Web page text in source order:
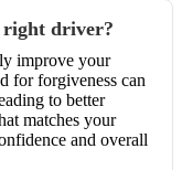
right driver?
improve your
for forgiveness can
to better
matches your
and overall